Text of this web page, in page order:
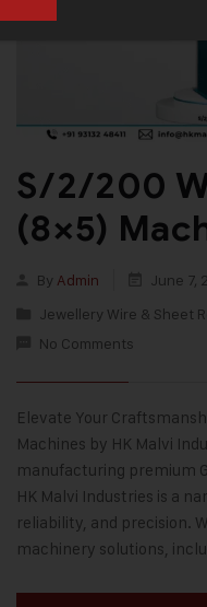
S/2/200
(8×5)
By Admin
June 7,
Jewellery Wire & Sheet
No Comments
Elevate Your
Machines by HK Malvi
manufacturing premium
HK Malvi Industries is a
reliability, and precision.
machinery solutions,